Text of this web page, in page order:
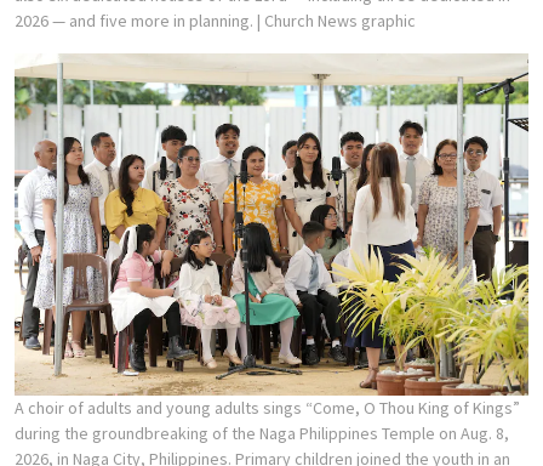
2026 — and five more in planning. | Church News graphic
A choir of adults and young adults sings “Come, O Thou King of Kings”
during the groundbreaking of the Naga Philippines Temple on Aug. 8,
2026, in Naga City, Philippines. Primary children joined the youth in an